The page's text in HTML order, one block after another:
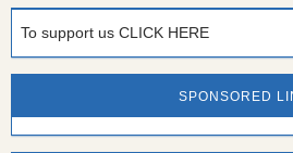
To support us CLICK HERE
SPONSORED